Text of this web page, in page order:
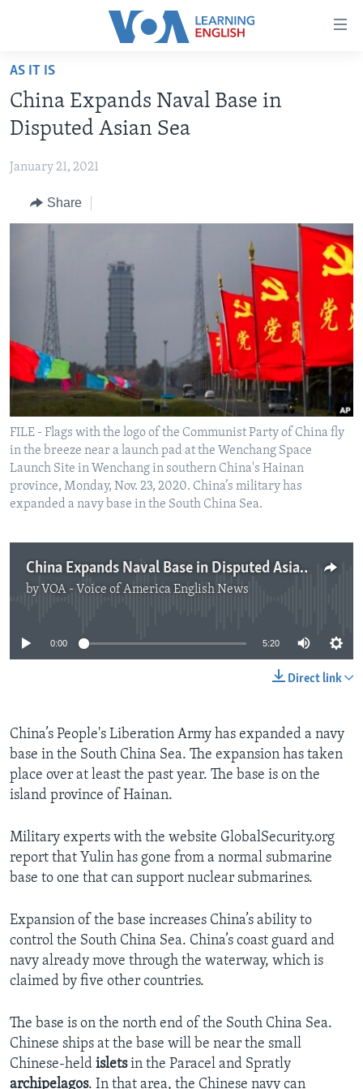
Accessibility
Skip
main
content
to
Navigation
Skip
ABOUT LEARNING ENGLISH
BEGINNING LEVEL
INTERMEDIATE LEVEL
ADVANCED LEVEL
US HISTORY
VIDEO
FOLLOW US
Languages
AS IT IS
China Expands Naval Base in
Disputed Asian Sea
January 21, 2021
Share
FILE - Flags with the logo of the Communist Party of China fly
in the breeze near a launch pad at the Wenchang Space
Launch Site in Wenchang in southern China's Hainan
province, Monday, Nov. 23, 2020. China’s military has
expanded a navy base in the South China Sea.
China Expands Naval Base in Disputed Asian Sea
by VOA - Voice of America English News
No media source currently available
0:00 5:20
Direct link
China’s People's Liberation Army has expanded a navy
base in the South China Sea. The expansion has taken
place over at least the past year. The base is on the
island province of Hainan.
Military experts with the website GlobalSecurity.org
report that Yulin has gone from a normal submarine
base to one that can support nuclear submarines.
Expansion of the base increases China’s ability to
control the South China Sea. China’s coast guard and
navy already move through the waterway, which is
claimed by five other countries.
The base is on the north end of the South China Sea.
Chinese ships at the base will be near the small
Chinese-held isletsin the Paracel and Spratly
archipelagos. In that area, the Chinese navy can